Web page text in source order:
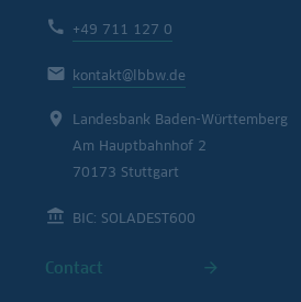
+49 711 127 0
kontakt@lbbw.de
Landesbank Baden-Württemberg
Am Hauptbahnhof 2
70173 Stuttgart
BIC: SOLADEST600
Contact